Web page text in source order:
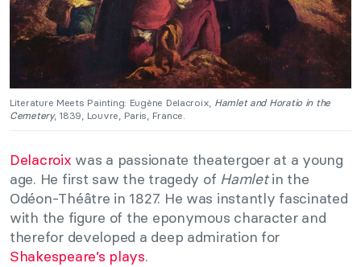
Literature Meets Painting: Eugène Delacroix, Hamlet and Horatio in the
Cemetery, 1839, Louvre, Paris, France.
Delacroix was a passionate theatergoer at a young
age. He first saw the tragedy of Hamletin the
Odéon-Théâtre in 1827. He was instantly fascinated
with the figure of the eponymous character and
therefor developed a deep admiration for
Shakespeare’s plays.